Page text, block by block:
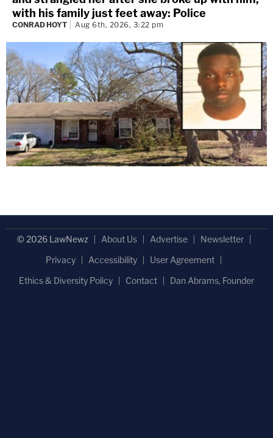
with his family just feet away: Police
CONRAD HOYT Aug 6th, 2026, 3:22 pm
© 2026 LawNewz About Us Advertise
Newsletter
Privacy
Accessibility
User Agreement
Ethics & Diversity Policy
Contact Dan Abrams, Founder